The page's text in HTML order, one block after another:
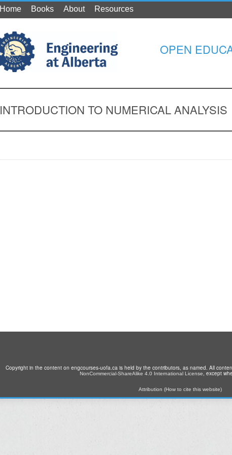
Home Books About Resources
OPEN
INTRODUCTION TO NUMERICAL ANALYSIS
Copyright in the content on engcourses-uofa.ca is held by the contributors, as named. All
NonCommercial-ShareAlike 4.0 International License, except
Attribution (How to cite this website)